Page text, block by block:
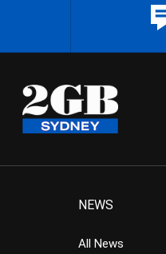
NEWS
All News